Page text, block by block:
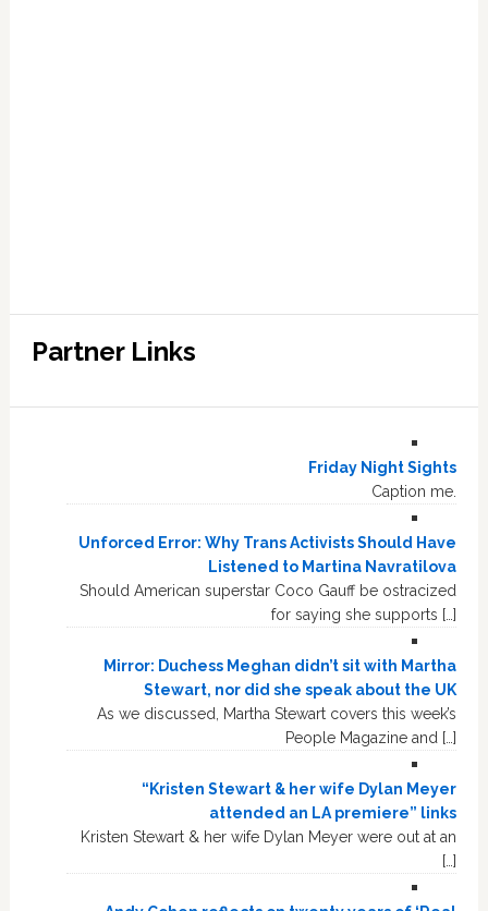
Partner Links
Friday Night Sights
Caption me.
Unforced Error: Why Trans Activists Should Have
Listened to Martina Navratilova
Should American superstar Coco Gauff be ostracized
for saying she supports […]
Mirror: Duchess Meghan didn’t sit with Martha
Stewart, nor did she speak about the UK
As we discussed, Martha Stewart covers this week’s
People Magazine and […]
“Kristen Stewart & her wife Dylan Meyer
attended an LA premiere” links
Kristen Stewart & her wife Dylan Meyer were out at an
[…]